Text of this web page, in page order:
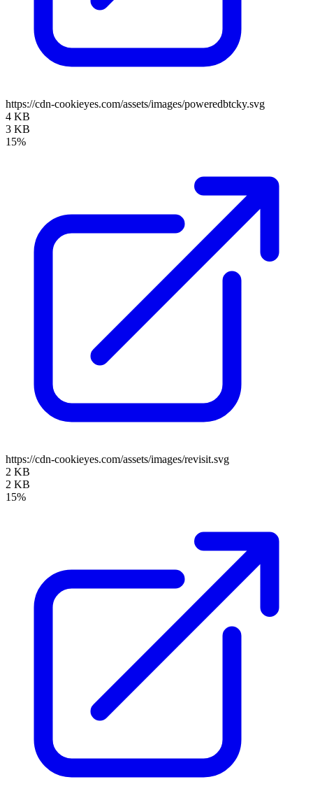
https://cdn-cookieyes.com/assets/images/poweredbtcky.svg
4 KB
3 KB
15%
https://cdn-cookieyes.com/assets/images/revisit.svg
2 KB
2 KB
15%